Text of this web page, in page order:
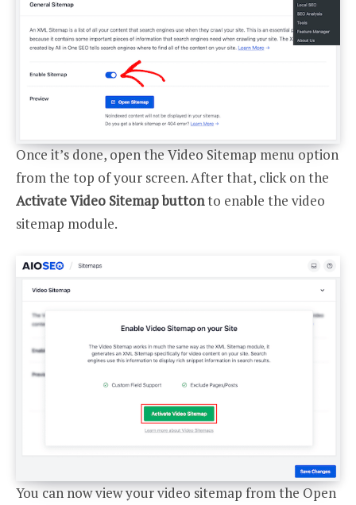
Once it’s done, open the Video Sitemap menu option
from the top of your screen. After that, click on the
Activate Video Sitemap buttonto enable the video
sitemap module.
You can now view your video sitemap from the Open